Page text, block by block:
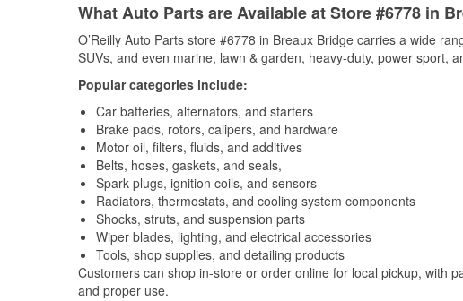
What Auto Parts are Available at Store #6778 in
O’Reilly Auto Parts store #6778 in Breaux Bridge carries a wide
SUVs, and even marine, lawn & garden, heavy-duty, power sport,
Popular categories include:
Car batteries, alternators, and starters
Brake pads, rotors, calipers, and hardware
Motor oil, filters, fluids, and additives
Belts, hoses, gaskets, and seals,
Spark plugs, ignition coils, and sensors
Radiators, thermostats, and cooling system components
Shocks, struts, and suspension parts
Wiper blades, lighting, and electrical accessories
Tools, shop supplies, and detailing products
Customers can shop in-store or order online for local pickup, with
and proper use.